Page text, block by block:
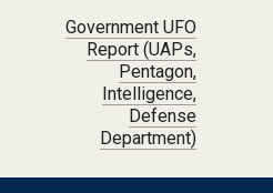
Government UFO
Report (UAPs,
Pentagon,
Intelligence,
Defense
Department)